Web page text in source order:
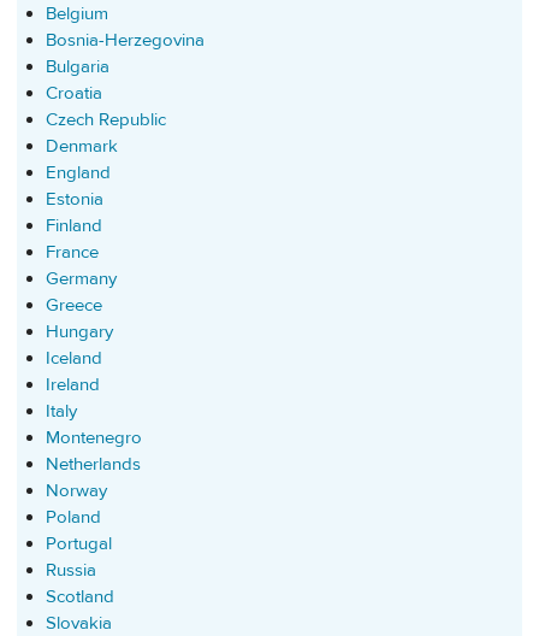
Belgium
Bosnia-Herzegovina
Bulgaria
Croatia
Czech Republic
Denmark
England
Estonia
Finland
France
Germany
Greece
Hungary
Iceland
Ireland
Italy
Montenegro
Netherlands
Norway
Poland
Portugal
Russia
Scotland
Slovakia